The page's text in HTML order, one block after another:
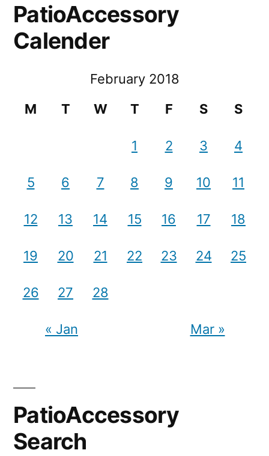
PatioAccessory
Calender
February 2018
M
T W T F S S
1 2 3 4
5 6 7 8 9 10 11
12 13 14 15 16 17 18
19 20 21 22 23 24 25
26 27 28
« Jan Mar »
PatioAccessory
Search